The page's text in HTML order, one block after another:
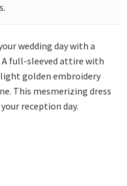
wedding day with a
A full-sleeved attire with
golden embroidery
This mesmerizing dress
reception day.